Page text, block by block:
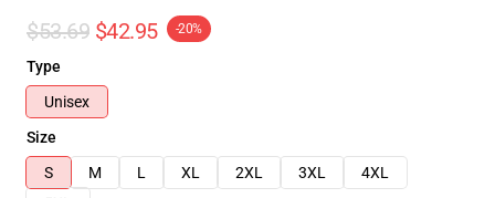
$53.69 $42.95 -20%
Type
Unisex
Size
S
M L XL 2XL 3XL
4XL